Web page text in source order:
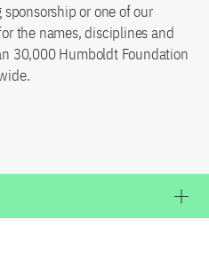
or one of our
the names, disciplines and
30,000 Humboldt Foundation